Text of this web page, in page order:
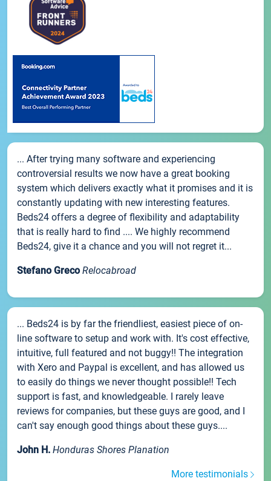
... After trying many software and experiencing
controversial results we now have a great booking
system which delivers exactly what it promises and it is
constantly updating with new interesting features.
Beds24 offers a degree of flexibility and adaptability
that is really hard to find .... We highly recommend
Beds24, give it a chance and you will not regret it...
Stefano Greco Relocabroad
... Beds24 is by far the friendliest, easiest piece of on-
line software to setup and work with. It's cost effective,
intuitive, full featured and not buggy!! The integration
with Xero and Paypal is excellent, and has allowed us
to easily do things we never thought possible!! Tech
support is fast, and knowledgeable. I rarely leave
reviews for companies, but these guys are good, and I
can't say enough good things about these guys....
John H. Honduras Shores Planation
More testimonials